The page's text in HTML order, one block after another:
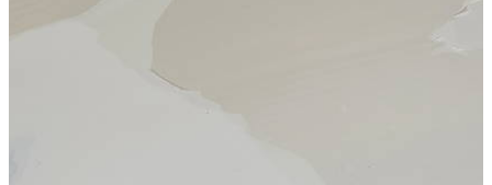
The Stellantis Brands Have New 'Green'